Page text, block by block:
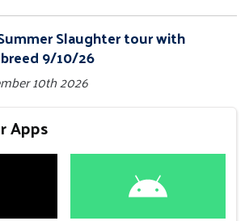
Slaughter tour with
9/10/26
10th 2026
Apps